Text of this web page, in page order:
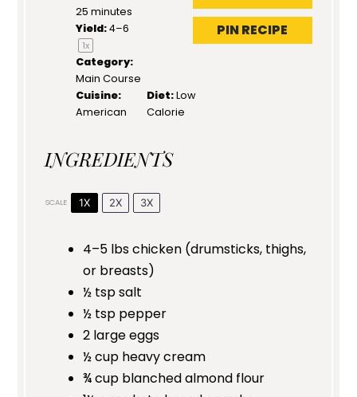
PIN RECIPE
25 minutes
Yield:4–6
1x
Category:
Main Course
Cuisine:
American
Diet:Low
Calorie
INGREDIENTS
SCALE 1X 2X 3X
4–5 lbs chicken (drumsticks, thighs,
or breasts)
½ tspsalt
½ tsp pepper
2 large eggs
½ cup heavy cream
¾ cup blanched almond flour